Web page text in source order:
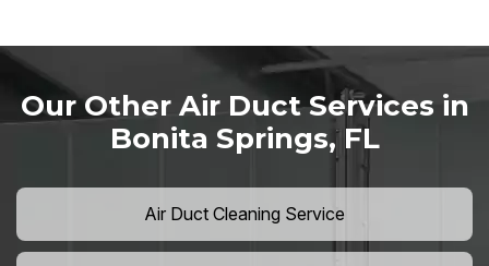
Our Other Air Duct Services in
Bonita Springs, FL
Air Duct Cleaning Service